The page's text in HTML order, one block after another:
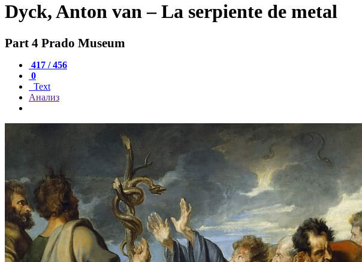
Dyck, Anton van – La serpiente de metal
Part 4 Prado Museum
417 / 456
0
Text
Анализ